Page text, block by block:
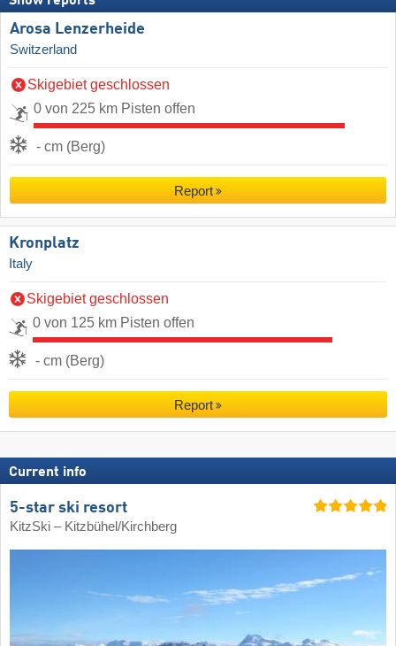
Arosa Lenzerheide
Switzerland
Skigebiet geschlossen
0 von 225 km Pisten offen
- cm (Berg)
Report
Kronplatz
Italy
Skigebiet geschlossen
0 von 125 km Pisten offen
- cm (Berg)
Report
Current info
5-star ski resort
KitzSki – Kitzbühel/​Kirchberg